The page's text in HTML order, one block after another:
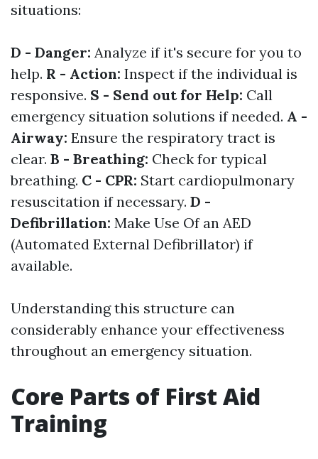
situations:
D - Danger: Analyze if it's secure for you to
help. R - Action: Inspect if the individual is
responsive. S - Send out for Help: Call
emergency situation solutions if needed. A -
Airway: Ensure the respiratory tract is
clear. B - Breathing: Check for typical
breathing. C - CPR: Start cardiopulmonary
resuscitation if necessary. D -
Defibrillation: Make Use Of an AED
(Automated External Defibrillator) if
available.
Understanding this structure can
considerably enhance your effectiveness
throughout an emergency situation.
Core Parts of First Aid
Training